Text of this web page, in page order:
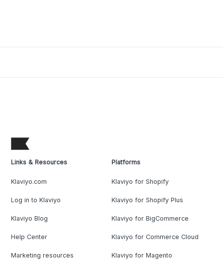
Links & Resources
Klaviyo.com
Log in to Klaviyo
Klaviyo Blog
Help Center
Marketing resources
Platforms
Klaviyo for Shopify
Klaviyo for Shopify Plus
Klaviyo for BigCommerce
Klaviyo for Commerce Cloud
Klaviyo for Magento